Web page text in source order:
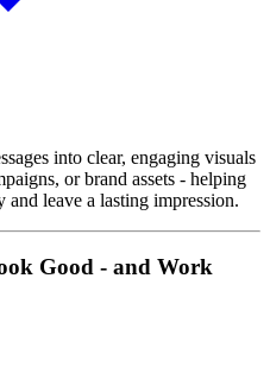
into clear, engaging visuals
or brand assets - helping
leave a lasting impression.
Good - and Work